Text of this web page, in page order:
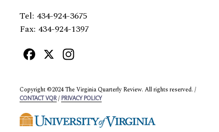
Tel: 434-924-3675
Fax: 434-924-1397
Facebook
X
Copyright ©2024 The Virginia Quarterly Review. All rights reserved. /
CONTACT VQR / PRIVACY POLICY